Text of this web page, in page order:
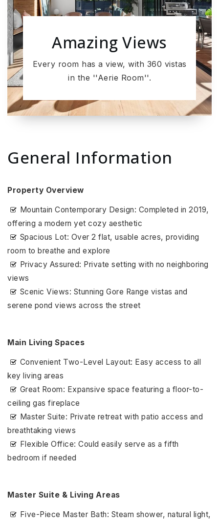
Amazing Views
Every room has a view, with 360 vistas
in the ''Aerie Room''.
General Information
Property Overview
Mountain Contemporary Design: Completed in 2019,
offering a modern yet cozy aesthetic
Spacious Lot: Over 2 flat, usable acres, providing
room to breathe and explore
Privacy Assured: Private setting with no neighboring
views
Scenic Views: Stunning Gore Range vistas and
serene pond views across the street
Main Living Spaces
Convenient Two-Level Layout: Easy access to all
key living areas
Great Room: Expansive space featuring a floor-to-
ceiling gas fireplace
Master Suite: Private retreat with patio access and
breathtaking views
Flexible Office: Could easily serve as a fifth
bedroom if needed
Master Suite & Living Areas
Five-Piece Master Bath: Steam shower, natural light,